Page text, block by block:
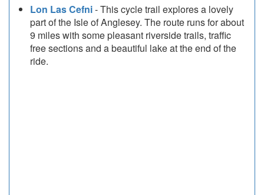
Lon Las Cefni- This cycle trail explores a lovely
part of the Isle of Anglesey. The route runs for about
9 miles with some pleasant riverside trails, traffic
free sections and a beautiful lake at the end of the
ride.